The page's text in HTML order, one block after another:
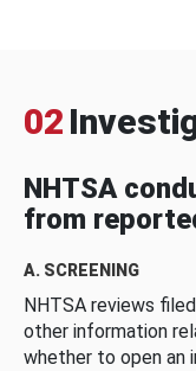
02
NHTSA
from
A. SCREENING
NHTSA reviews
other information
whether to open an